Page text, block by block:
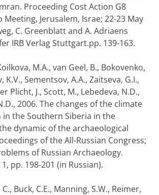
Proceeding Cost Action G8
Jerusalem, Israe; 22-23 May
C. Greenblatt and A. Adriaens
IRB Verlag Stuttgart.pp. 139-163.
M.A., van Geel, B., Bokovenko,
K.V., Sementsov, A.A., Zaitseva, G.I.,
Plicht, J., Scott, M., Lebedeva, N.D.,
2006. The changes of the climate
the Southern Siberia in the
dynamic of the archaeological
of the All-Russian Congress;
of Russian Archaeology.
pp. 198-201 (in Russian).
Buck, C.E., Manning, S.W., Reimer,